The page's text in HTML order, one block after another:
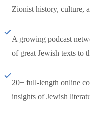
Zionist history, culture,
A growing podcast
of great Jewish texts to
20+ full-length online
insights of Jewish